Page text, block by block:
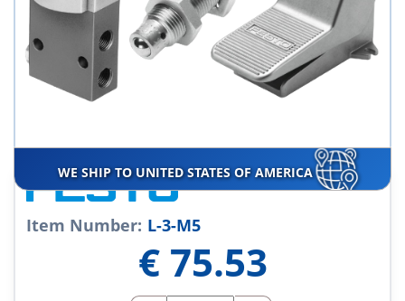
WE SHIP TO UNITED STATES OF AMERICA
Item Number: L-3-M5
€ 75.53